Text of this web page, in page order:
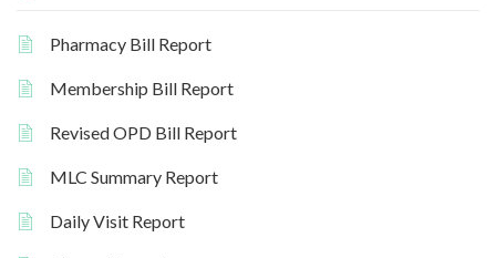
Pharmacy Bill Report
Membership Bill Report
Revised OPD Bill Report
MLC Summary Report
Daily Visit Report